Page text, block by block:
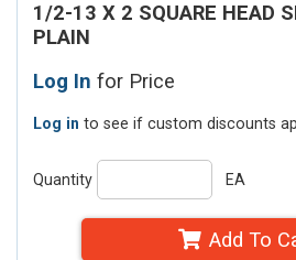
1/2-13 X 2 SQUARE HEAD
PLAIN
Log In for Price
Log in to see if custom discounts
Quantity EA
Add To